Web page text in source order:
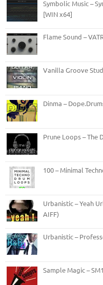
Symbolic Music –
[WIN x64]
Flame Sound –
Vanilla Groove
Dinma –
Prune Loops – The
100 – Minimal
Urbanistic – Yeah
AIFF)
Urbanistic –
Sample Magic –